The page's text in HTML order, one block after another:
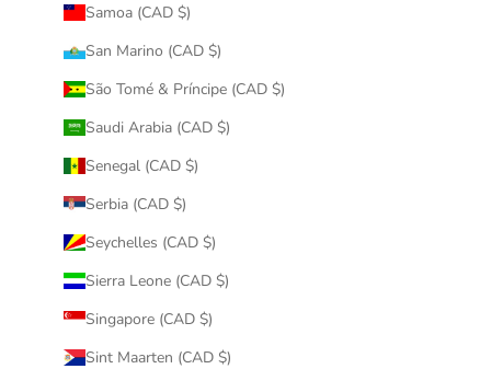
Samoa (CAD $)
San Marino (CAD $)
São Tomé & Príncipe (CAD $)
Saudi Arabia (CAD $)
Senegal (CAD $)
Serbia (CAD $)
Seychelles (CAD $)
Sierra Leone (CAD $)
Singapore (CAD $)
Sint Maarten (CAD $)